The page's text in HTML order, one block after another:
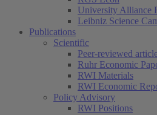
University Alliance
Leibniz Science
Publications
Scientific
Peer-reviewed
Ruhr Economic
RWI Materials
RWI Economic
Policy Advisory
RWI Positions